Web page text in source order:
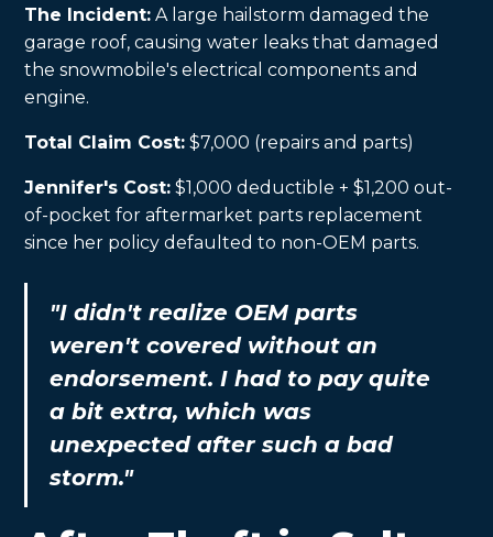
The Incident: A large hailstorm damaged the
garage roof, causing water leaks that damaged
the snowmobile's electrical components and
engine.
Total Claim Cost: $7,000 (repairs and parts)
Jennifer's Cost: $1,000 deductible + $1,200 out-
of-pocket for aftermarket parts replacement
since her policy defaulted to non-OEM parts.
"I didn't realize OEM parts
weren't covered without an
endorsement. I had to pay quite
a bit extra, which was
unexpected after such a bad
storm."